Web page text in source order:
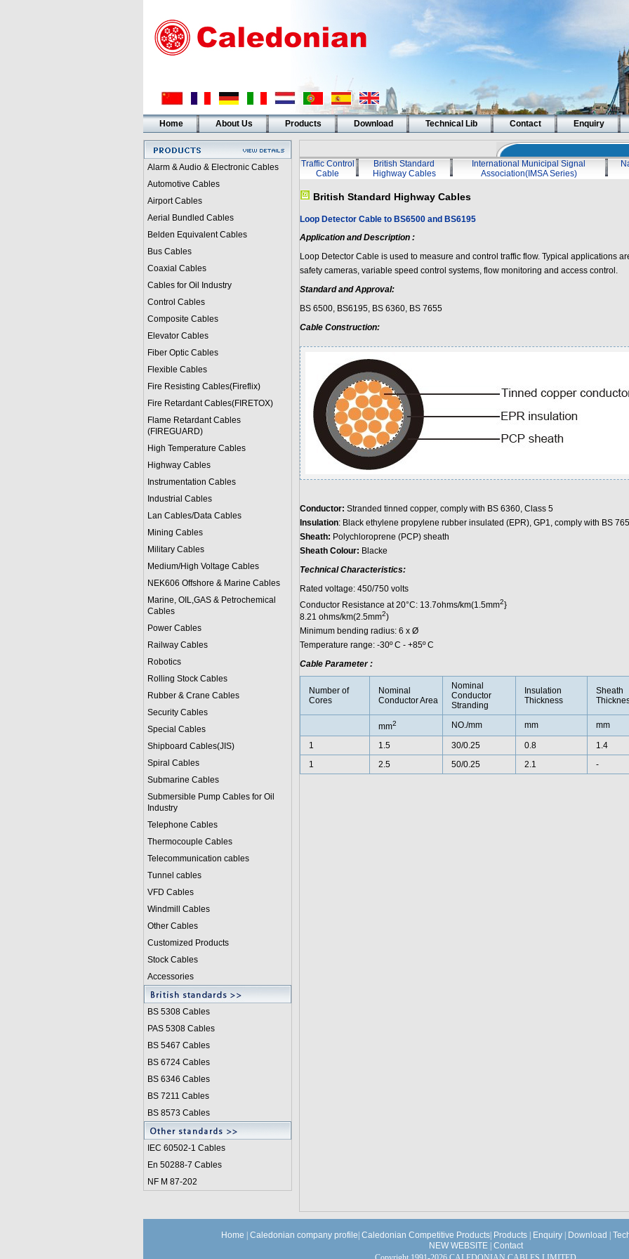
Home About Us Products Download Technical Lib Contact Enquiry
Alarm & Audio & Electronic Cables
Automotive Cables
Airport Cables
Aerial Bundled Cables
Belden Equivalent Cables
Bus Cables
Coaxial Cables
Cables for Oil Industry
Control Cables
Composite Cables
Elevator Cables
Fiber Optic Cables
Flexible Cables
Fire Resisting Cables(Fireflix)
Fire Retardant Cables(FIRETOX)
Flame Retardant Cables
(FIREGUARD)
High Temperature Cables
Highway Cables
Instrumentation Cables
Industrial Cables
Lan Cables/Data Cables
Mining Cables
Military Cables
Medium/High Voltage Cables
NEK606 Offshore & Marine Cables
Marine, OIL,GAS & Petrochemical
Cables
Power Cables
Railway Cables
Robotics
Rolling Stock Cables
Rubber & Crane Cables
Security Cables
Special Cables
Shipboard Cables(JIS)
Spiral Cables
Submarine Cables
Submersible Pump Cables for Oil
Industry
Telephone Cables
Thermocouple Cables
Telecommunication cables
Tunnel cables
VFD Cables
Windmill Cables
Other Cables
Customized Products
Stock Cables
Accessories
BS 5308 Cables
PAS 5308 Cables
BS 5467 Cables
BS 6724 Cables
BS 6346 Cables
BS 7211 Cables
BS 8573 Cables
IEC 60502-1 Cables
En 50288-7 Cables
NF M 87-202
Traffic Control
Cable
British Standard
Highway Cables
International Municipal Signal
Association(IMSA Series)
British Standard Highway Cables
Loop Detector Cable to BS6500 and BS6195
Application and Description :
Loop Detector Cable is used to measure and control traffic flow. Typical applications
safety cameras, variable speed control systems, flow monitoring and access control.
Standard and Approval:
BS 6500, BS6195, BS 6360, BS 7655
Cable Construction:
Conductor: Stranded tinned copper, comply with BS 6360, Class 5
Insulation: Black ethylene propylene rubber insulated (EPR), GP1, comply with BS
Sheath: Polychloroprene (PCP) sheath
Sheath Colour: Blacke
Technical Characteristics:
Rated voltage: 450/750 volts
Conductor Resistance at 20°C: 13.7ohms/km(1.5mm2}
8.21 ohms/km(2.5mm2)
Minimum bending radius: 6 x Ø
Temperature range: -30º C - +85º C
Cable Parameter :
Number of
Cores
Nominal
Conductor Area
Nominal
Conductor
Stranding
Insulation
Thickness
Sheath
mm2 NO./mm mm mm
1 1.5 30/0.25 0.8
1.4
1
2.5 50/0.25 2.1 -
Home Caledonian company profile Caledonian Competitive Products Products Enquiry Download
NEW WEBSITE
Contact